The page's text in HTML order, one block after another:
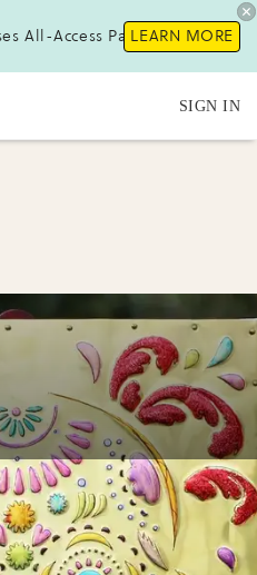
All-Access Pass !LEARN MORE
SIGN IN